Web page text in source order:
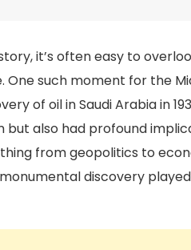
it’s often easy to
such moment for the
of oil in Saudi Arabia in
also had profound
from geopolitics to
discovery